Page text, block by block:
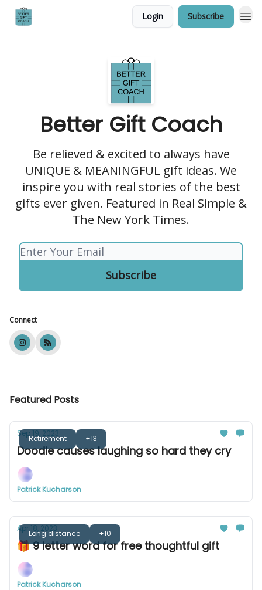
Login Subscribe
Better Gift Coach
Be relieved & excited to always have
UNIQUE & MEANINGFUL gift ideas. We
inspire you with real stories of the best
gifts ever given. Featured in Real Simple &
The New York Times.
Connect
Featured Posts
Retirement +13
Sep 19, 2023
Doodle causes laughing so hard they cry
Patrick Kucharson
Long distance +10
Apr 18, 2023
🎁 9 letter word for free thoughtful gift
Patrick Kucharson